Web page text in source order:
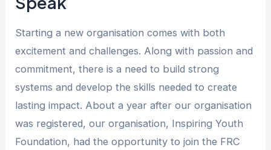
Starting a new organisation comes with both
excitement and challenges. Along with passion and
commitment, there is a need to build strong
systems and develop the skills needed to create
lasting impact. About a year after our organisation
was registered, our organisation, Inspiring Youth
Foundation, had the opportunity to join the FRC